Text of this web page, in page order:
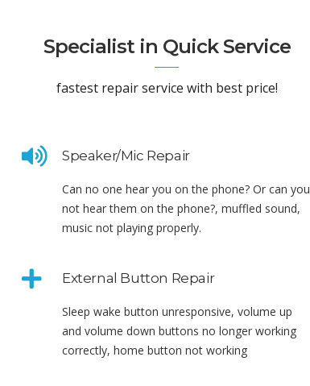
Specialist in Quick Service
fastest repair service with best price!
Speaker/Mic Repair
Can no one hear you on the phone? Or can you
not hear them on the phone?, muffled sound,
music not playing properly.
External Button Repair
Sleep wake button unresponsive, volume up
and volume down buttons no longer working
correctly, home button not working